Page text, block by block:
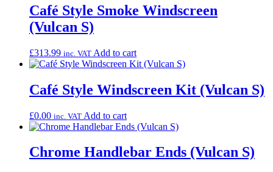
Café Style Smoke Windscreen
(Vulcan S)
£313.99 inc. VAT Add to cart
Café Style Windscreen Kit (Vulcan S)
£0.00 inc. VAT Add to cart
Chrome Handlebar Ends (Vulcan S)